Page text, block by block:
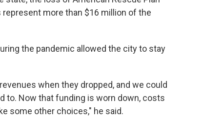
more than $16 million of the
the pandemic allowed the city to stay
when they dropped, and we could
to. Now that funding is worn down, costs
some other choices," he said.